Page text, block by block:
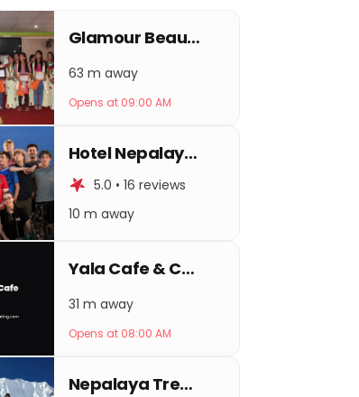
Glamour Beauty Parlour & Training Center
63 m away
Opens at 09:00 AM
Hotel Nepalaya PVT.LTD
5.0 • 16 reviews
10 m away
Yala Cafe & Coffee Shop
31 m away
Opens at 08:00 AM
Nepalaya Treks And Expedition